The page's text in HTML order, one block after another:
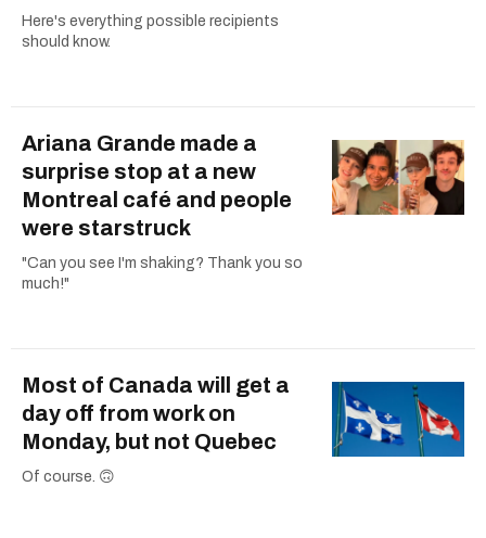
Here's everything possible recipients
should know.
Ariana Grande made a
surprise stop at a new
Montreal café and people
were starstruck
"Can you see I'm shaking? Thank you so
much!"
Most of Canada will get a
day off from work on
Monday, but not Quebec
Of course. 🙃